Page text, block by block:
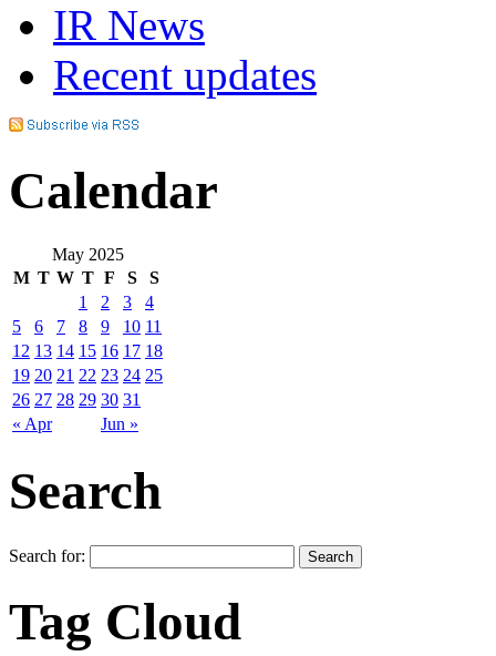
IR News
Recent updates
Calendar
May 2025
M T W T F S S
« Apr Jun »
1 2 3
4
5
6 7 8 9 10 11
12 13 14 15 16 17 18
19 20 21 22 23 24 25
26 27 28 29 30 31
Search
Search for:
Tag Cloud